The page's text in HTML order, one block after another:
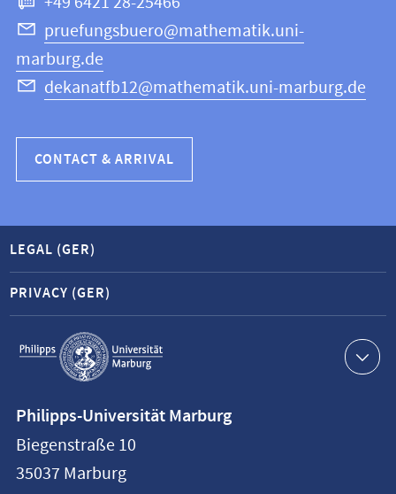
Science
pruefungsbuero@mathematik.uni-
marburg.de
dekanatfb12@mathematik.uni-marburg.de
CONTACT & ARRIVAL
Service
navigation
LEGAL (GER)
PRIVACY (GER)
information
Philipps-
Universität
Philipps-Universität Marburg
Biegenstraße 10
35037 Marburg